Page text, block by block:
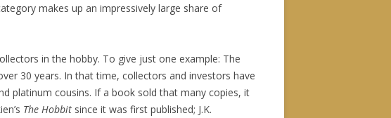
makes up an impressively large share of
in the hobby. To give just one example: The
30 years. In that time, collectors and investors have
platinum cousins. If a book sold that many copies, it
The Hobbit since it was first published; J.K.